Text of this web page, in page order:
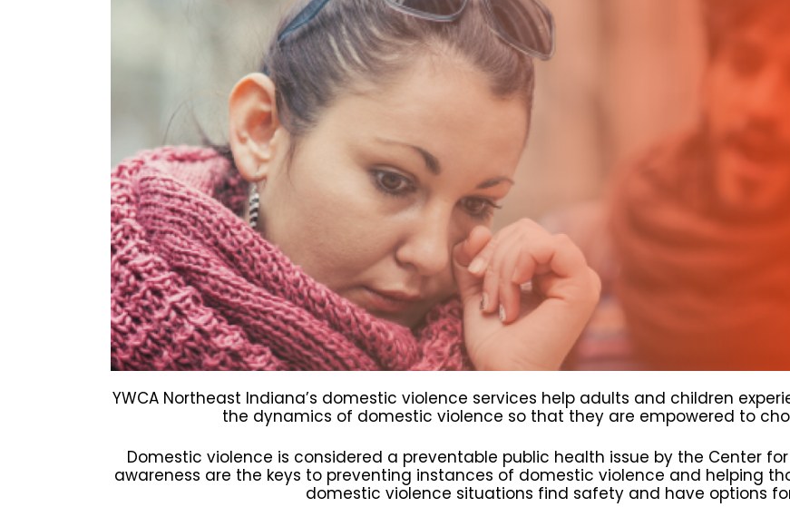
YWCA Northeast Indiana’s domestic violence services help adults and children
the dynamics of domestic violence so that they are empowered to
Domestic violence is considered a preventable public health issue by the Center
awareness are the keys to preventing instances of domestic violence and helping
domestic violence situations find safety and have options